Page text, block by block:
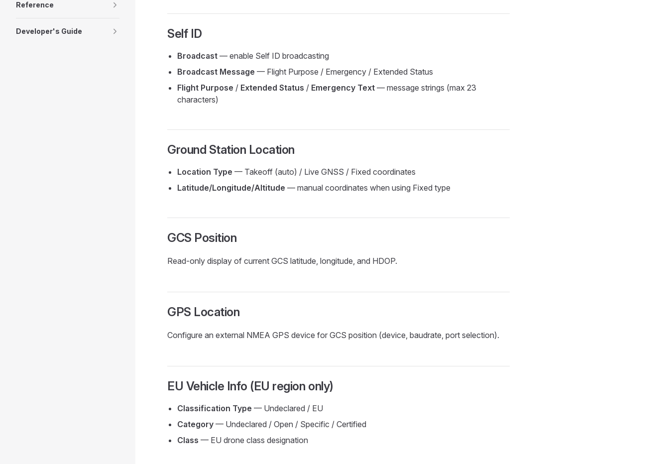
Reference
Developer's Guide Self ID
Broadcast — enable Self ID broadcasting
Broadcast Message — Flight Purpose / Emergency / Extended Status
Flight Purpose / Extended Status / Emergency Text — message strings (max 23
characters)
Ground Station Location
Location Type — Takeoff (auto) / Live GNSS / Fixed coordinates
Latitude/Longitude/Altitude — manual coordinates when using Fixed type
GCS Position
Read-only display of current GCS latitude, longitude, and HDOP.
GPS Location
Configure an external NMEA GPS device for GCS position (device, baudrate, port selection).
EU Vehicle Info (EU region only)
Classification Type — Undeclared / EU
Category — Undeclared / Open / Specific / Certified
Class — EU drone class designation